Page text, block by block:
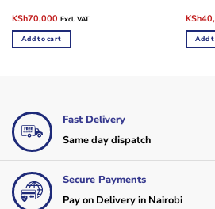
Original
was:
KSh75,000.
KSh70,000Current
is:
KSh70,000.
Excl. VAT
Add to cart was:
KSh
Add
Fast Delivery
Same day dispatch
Secure Payments
Pay on Delivery in Nairobi